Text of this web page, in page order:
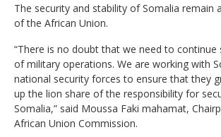
The security and stability of Somalia remain
of the African Union.
“There is no doubt that we need to continue
of military operations. We are working with
national security forces to ensure that they
up the lion share of the responsibility for
Somalia,” said Moussa Faki mahamat,
African Union Commission.